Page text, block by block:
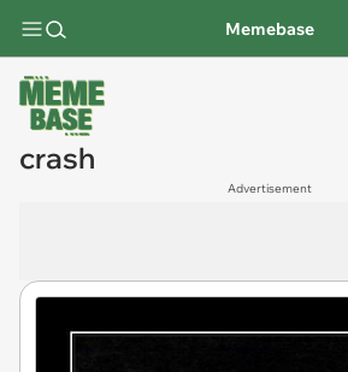
Memebase
crash
Advertisement